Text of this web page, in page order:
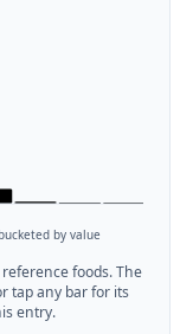
by value
foods. The
tap any bar for its
entry.